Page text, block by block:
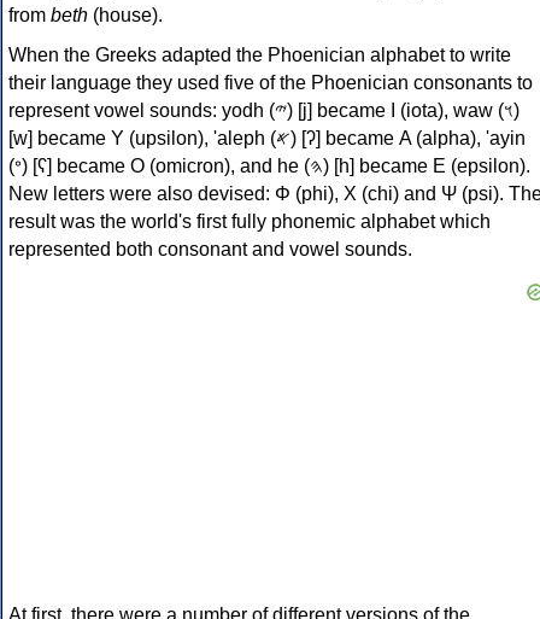
from beth (house).
When the Greeks adapted the Phoenician alphabet to write
their language they used five of the Phoenician consonants to
represent vowel sounds: yodh (𐤉) [j] became Ι (iota), waw (𐤅)
[w] became Υ (upsilon), 'aleph (𐤀) [ʔ] became Α (alpha), 'ayin
(𐤏) [ʕ] became Ο (omicron), and he (𐤄) [h] became Ε (epsilon).
New letters were also devised: Φ (phi), Χ (chi) and Ψ (psi).
result was the world's first fully phonemic alphabet which
represented both consonant and vowel sounds.
At first, there were a number of different versions of the